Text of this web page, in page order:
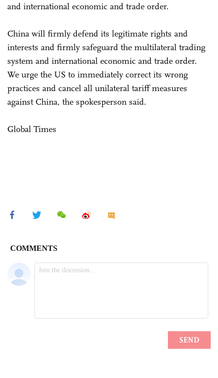
and international economic and trade order.
China will firmly defend its legitimate rights and
interests and firmly safeguard the multilateral trading
system and international economic and trade order.
We urge the US to immediately correct its wrong
practices and cancel all unilateral tariff measures
against China, the spokesperson said.
Global Times